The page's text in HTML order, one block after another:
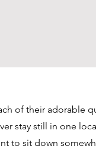
of their adorable
stay still in one
to sit down